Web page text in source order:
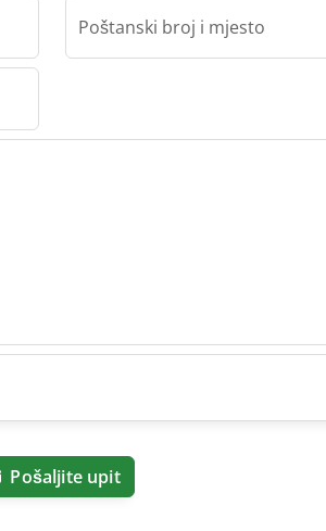
Poštanski broj i mjesto
Pošaljite upit